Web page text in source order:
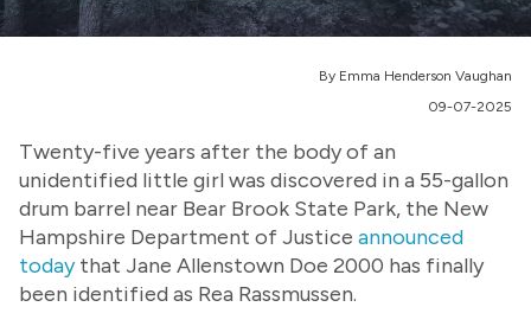
By Emma Henderson Vaughan
09-07-2025
Twenty-five years after the body of an
unidentified little girl was discovered in a 55-gallon
drum barrel near Bear Brook State Park, the New
Hampshire Department of Justice announced
todaythat Jane Allenstown Doe 2000 has finally
been identified as Rea Rassmussen.